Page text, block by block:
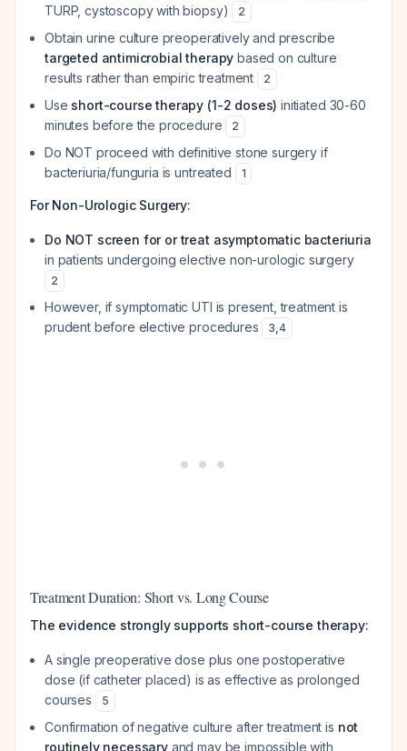
TURP, cystoscopy with biopsy)
2
Obtain urine culture preoperatively and prescribe
targeted antimicrobial therapy based on culture
results rather than empiric treatment
2
Use short-course therapy (1-2 doses) initiated 30-60
minutes before the procedure
2
Do NOT proceed with definitive stone surgery if
bacteriuria/funguria is untreated
1
For Non-Urologic Surgery:
Do NOT screen for or treat asymptomatic bacteriuria
in patients undergoing elective non-urologic surgery
2
However, if symptomatic UTI is present, treatment is
prudent before elective procedures
3,4
Treatment Duration: Short vs. Long Course
The evidence strongly supports short-course therapy:
A single preoperative dose plus one postoperative
dose (if catheter placed) is as effective as prolonged
courses
5
Confirmation of negative culture after treatment is not
routinely necessaryand may be impossible with